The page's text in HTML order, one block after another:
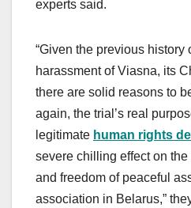
experts said.
“Given the previous history
harassment of Viasna, its
there are solid reasons to
again, the trial’s real
legitimate human rights
severe chilling effect on
and freedom of peaceful
association in Belarus,”